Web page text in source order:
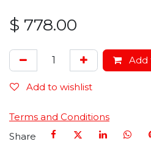
$ 778.00
Add
Add to wishlist
Terms and Conditions
Share